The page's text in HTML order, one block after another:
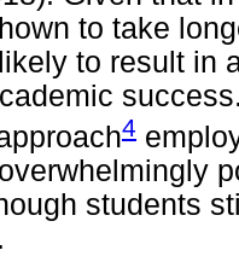
to take
to result in
4
students